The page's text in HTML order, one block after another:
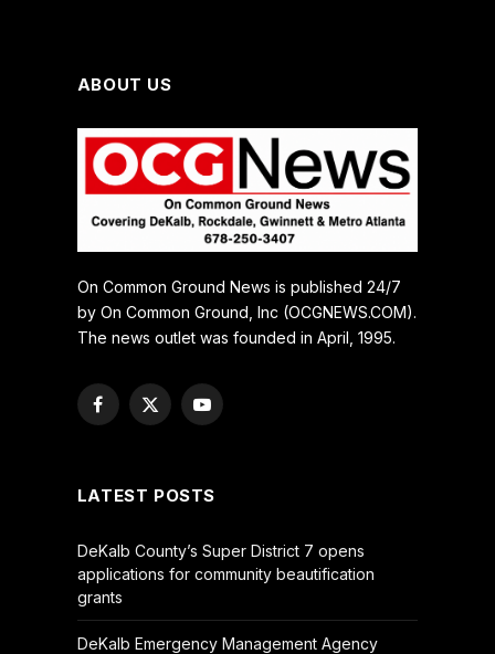
ABOUT US
On Common Ground News is published 24/7
by On Common Ground, Inc (OCGNEWS.COM).
The news outlet was founded in April, 1995.
Facebook
X
YouTube
LATEST POSTS
DeKalb County’s Super District 7 opens
applications for community beautification
grants
DeKalb Emergency Management Agency